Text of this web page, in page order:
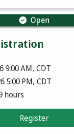
Open
9:00 AM, CDT
5:00 PM, CDT
hours
Register